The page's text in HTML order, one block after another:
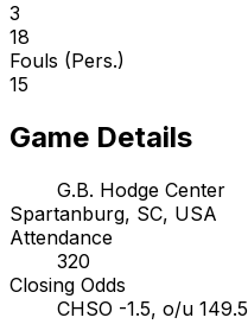
3
18
Fouls (Pers.)
15
Game Details
G.B. Hodge Center
Spartanburg, SC, USA
Attendance
320
Closing Odds
CHSO -1.5, o/u 149.5